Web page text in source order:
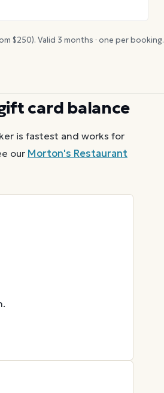
$250). Valid 3 months · one per booking.
card balance
is fastest and works for
our Morton's Restaurant